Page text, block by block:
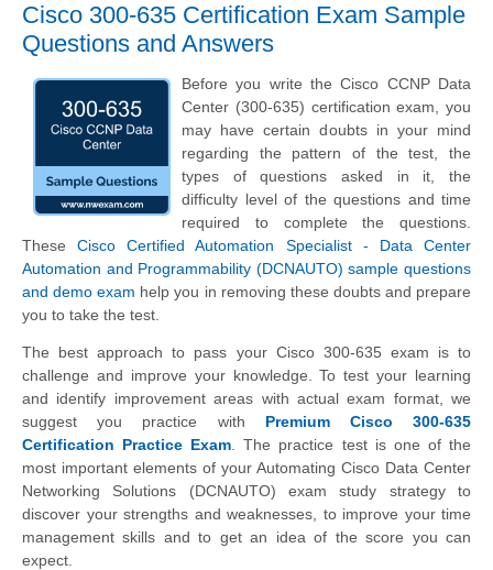
Cisco 300-635 Certification Exam Sample
Questions and Answers
Before you write the Cisco CCNP Data
Center (300-635) certification exam, you
may have certain doubts in your mind
regarding the pattern of the test, the
types of questions asked in it, the
difficulty level of the questions and time
required to complete the questions.
TheseCisco Certified Automation Specialist - Data Center
Automation and Programmability (DCNAUTO) sample questions
and demo exam help you in removing these doubts and prepare
you to take the test.
The best approach to pass your Cisco 300-635 exam is to
challenge and improve your knowledge. To test your learning
and identify improvement areas with actual exam format, we
suggest you practice with Premium Cisco 300-635
Certification Practice Exam . The practice test is one of the
most important elements of your Automating Cisco Data Center
Networking Solutions (DCNAUTO) exam study strategy to
discover your strengths and weaknesses, to improve your time
management skills and to get an idea of the score you can
expect.